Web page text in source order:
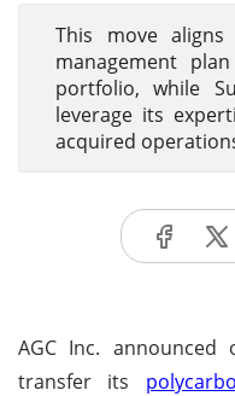
This move aligns
management
portfolio, while
leverage its
acquired
AGC Inc.
transfer its